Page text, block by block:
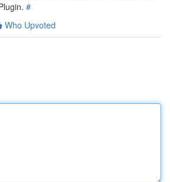
#
Who Upvoted